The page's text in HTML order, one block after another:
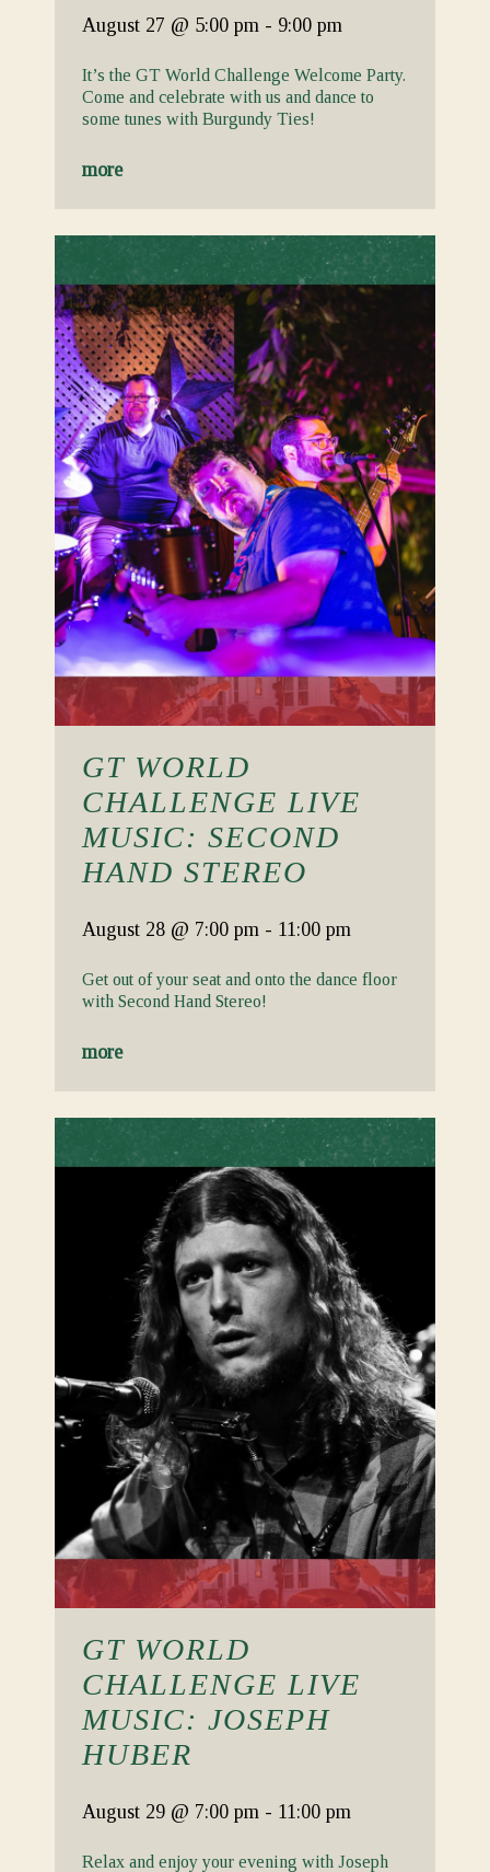
August 27 @ 5:00 pm - 9:00 pm
It’s the GT World Challenge Welcome Party.
Come and celebrate with us and dance to
some tunes with Burgundy Ties!
more
GT WORLD
CHALLENGE LIVE
MUSIC: SECOND
HAND STEREO
August 28 @ 7:00 pm - 11:00 pm
Get out of your seat and onto the dance floor
with Second Hand Stereo!
more
GT WORLD
CHALLENGE LIVE
MUSIC: JOSEPH
HUBER
August 29 @ 7:00 pm - 11:00 pm
Relax and enjoy your evening with Joseph